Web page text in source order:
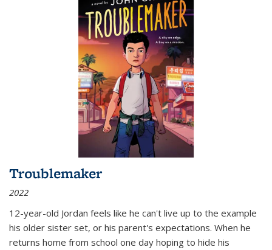
Troublemaker
2022
12-year-old Jordan feels like he can't live up to the example
his older sister set, or his parent's expectations. When he
returns home from school one day hoping to hide his